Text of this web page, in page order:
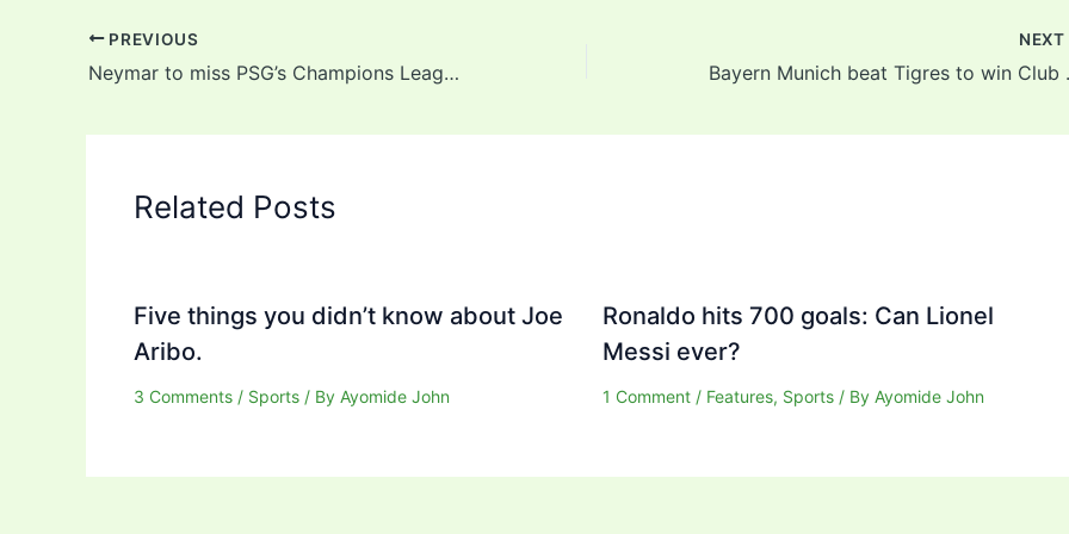
PREVIOUS
Neymar to miss PSG’s Champions League clash against Barcelona
NEXT
Related Posts
Five things you didn’t know about Joe
Aribo.
3 Comments / Sports / By Ayomide John
Ronaldo hits 700 goals: Can Lionel
Messi ever?
1 Comment / Features, Sports/ By Ayomide John